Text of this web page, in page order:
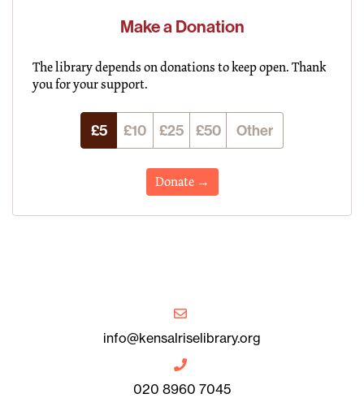
Make a Donation
The library depends on donations to keep open. Thank
you for your support.
£5 £10 £25 £50 Other
Donate →
info@kensalriselibrary.org
020 8960 7045